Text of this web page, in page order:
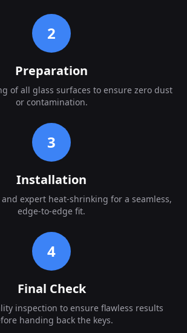
2
Preparation
of all glass surfaces to ensure zero dust
or contamination.
3
Installation
expert heat-shrinking for a seamless,
edge-to-edge fit.
4
Final Check
inspection to ensure flawless results
handing back the keys.